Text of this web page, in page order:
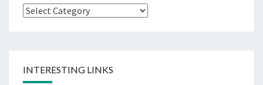
Categories
INTERESTING LINKS